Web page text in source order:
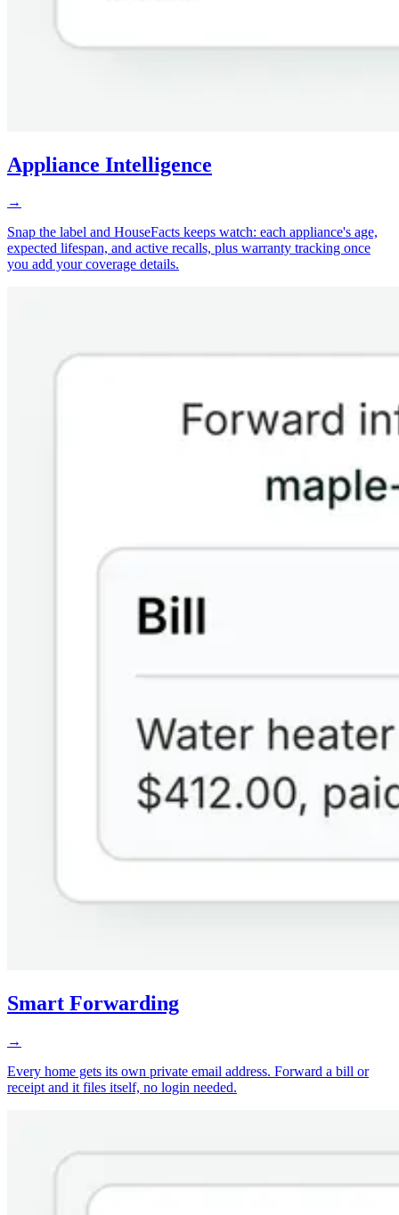
Appliance Intelligence
→
Snap the label and HouseFacts keeps watch: each appliance's age,
expected lifespan, and active recalls, plus warranty tracking once
you add your coverage details.
Smart Forwarding
→
Every home gets its own private email address. Forward a bill or
receipt and it files itself, no login needed.